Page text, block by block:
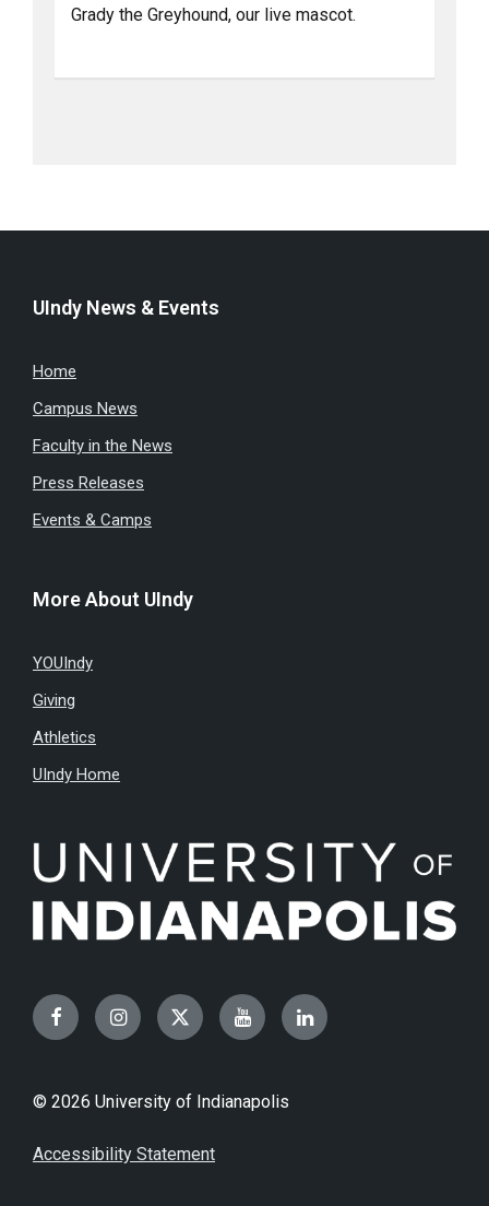
Grady the Greyhound, our live mascot.
UIndy News & Events
Home
Campus News
Faculty in the News
Press Releases
Events & Camps
More About UIndy
YOUIndy
Giving
Athletics
UIndy Home
FacebookInstagramTwitterYouTubeLinkedIn
© 2026 University of Indianapolis
Accessibility Statement